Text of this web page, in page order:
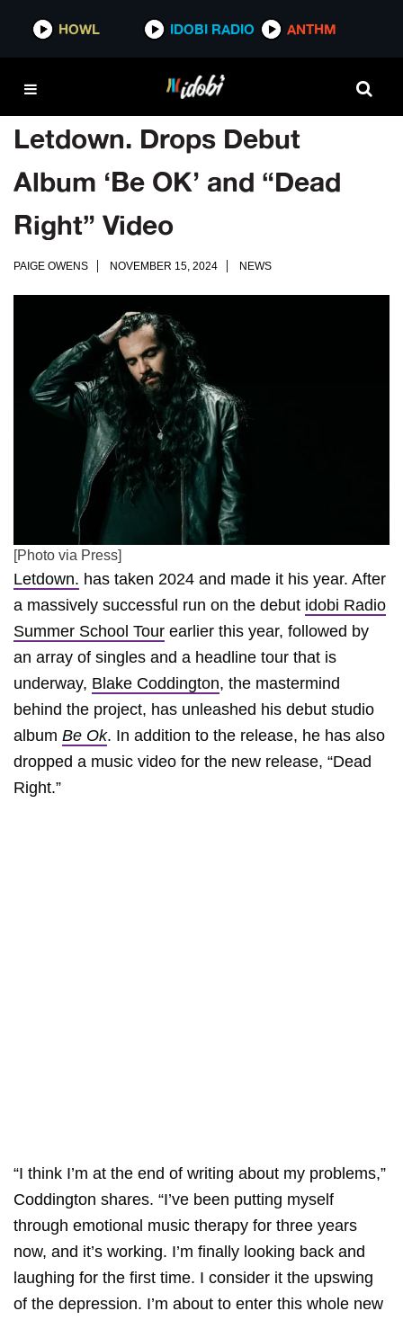
HOWL IDOBI RADIO ANTHM
Letdown. Drops Debut
Album ‘Be OK’ and “Dead
Right” Video
PAIGE OWENS NOVEMBER 15, 2024 NEWS
[Photo via Press]
Letdown. has taken 2024 and made it his year. After
a massively successful run on the debut idobi Radio
Summer School Tour earlier this year, followed by
an array of singles and a headline tour that is
underway, Blake Coddington, the mastermind
behind the project, has unleashed his debut studio
album Be Ok. In addition to the release, he has also
dropped a music video for the new release, “Dead
Right.”
“I think I’m at the end of writing about my problems,”
Coddington shares. “I’ve been putting myself
through emotional music therapy for three years
now, and it’s working. I’m finally looking back and
laughing for the first time. I consider it the upswing
of the depression. I’m about to enter this whole new